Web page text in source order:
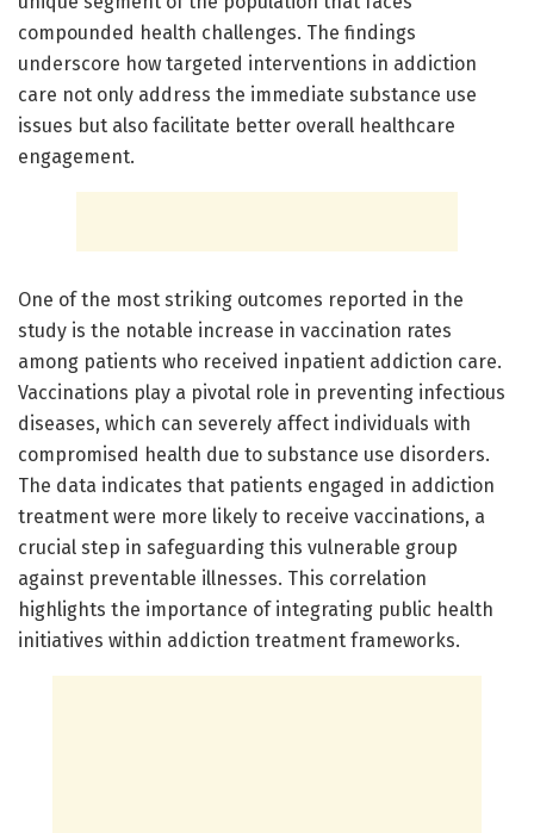
compounded health challenges. The findings
underscore how targeted interventions in addiction
care not only address the immediate substance use
issues but also facilitate better overall healthcare
engagement.
One of the most striking outcomes reported in the
study is the notable increase in vaccination rates
among patients who received inpatient addiction care.
Vaccinations play a pivotal role in preventing infectious
diseases, which can severely affect individuals with
compromised health due to substance use disorders.
The data indicates that patients engaged in addiction
treatment were more likely to receive vaccinations, a
crucial step in safeguarding this vulnerable group
against preventable illnesses. This correlation
highlights the importance of integrating public health
initiatives within addiction treatment frameworks.